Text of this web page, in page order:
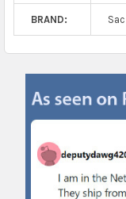
BRAND: Sac